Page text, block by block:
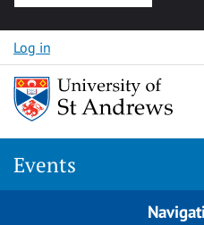
Skip to content
Log in
Events